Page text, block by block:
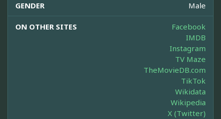
GENDER Male
ON OTHER SITES
Facebook
IMDB
Instagram
TV Maze
TheMovieDB.com
TikTok
Wikidata
Wikipedia
X (Twitter)